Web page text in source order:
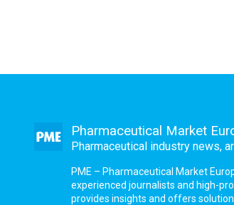
Pharmaceutical Market
Pharmaceutical industry news,
PME – Pharmaceutical Market
experienced journalists and high-
provides insights and offers